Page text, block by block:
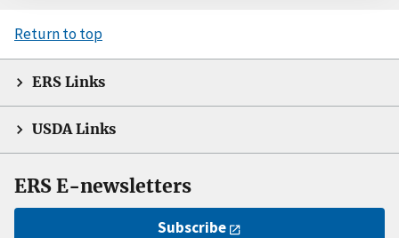
Return to top
ERS Links
USDA Links
ERS E-newsletters
Subscribe